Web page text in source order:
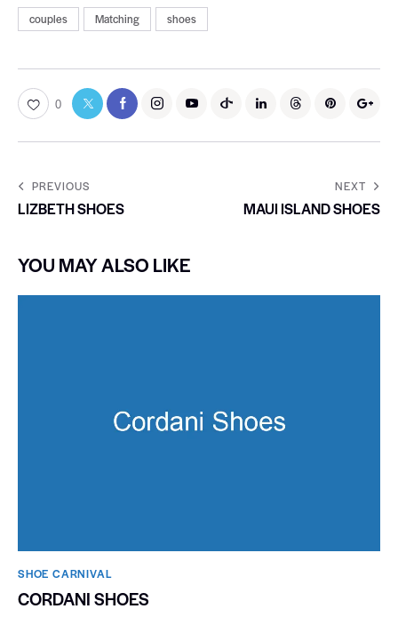
couples Matching shoes
0
PREVIOUS
LIZBETH SHOES
NEXT
MAUI ISLAND SHOES
YOU MAY ALSO LIKE
SHOE CARNIVAL​
CORDANI SHOES